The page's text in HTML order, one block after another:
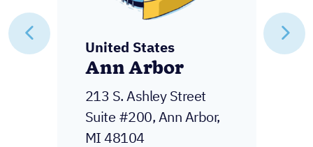
United States
New York
600 3rd Ave 2nd floor,
New York, NY 10016